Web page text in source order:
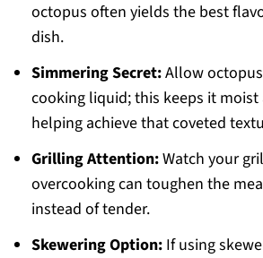
octopus often yields the best
dish.
Simmering Secret:Allow
cooking liquid; this keeps it moist
helping achieve that coveted
Grilling Attention:Watch your
overcooking can toughen the
instead of tender.
Skewering Option:If using